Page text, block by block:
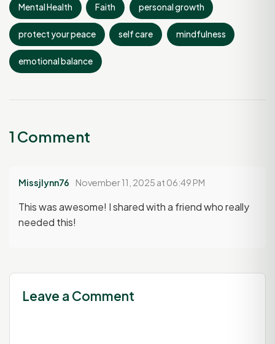
Mental Health Faith personal growth
protect your peace self care mindfulness
emotional balance
1 Comment
Missjlynn76 November 11, 2025 at 06:49 PM
This was awesome! I shared with a friend who really
needed this!
Leave a Comment